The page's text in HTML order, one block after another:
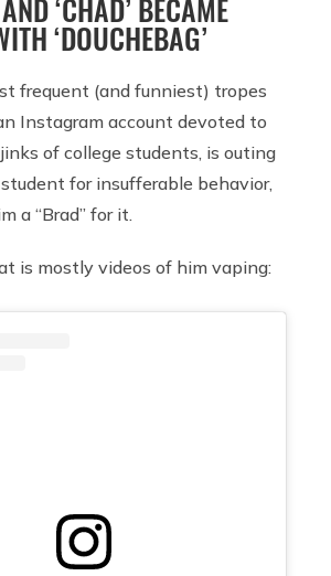
‘CHAD’ BECAME
‘DOUCHEBAG’
frequent (and funniest) tropes
Instagram account devoted to
of college students, is outing
for insufferable behavior,
a “Brad” for it.
is mostly videos of him vaping: